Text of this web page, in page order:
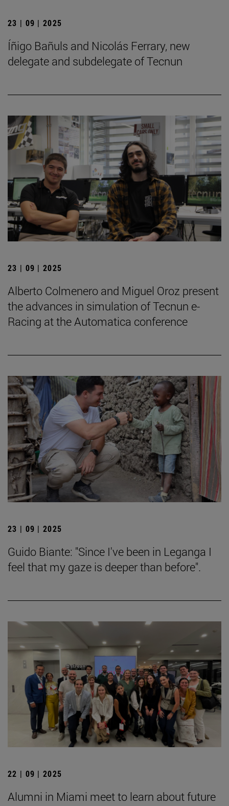
23 | 09 | 2025
Íñigo Bañuls and Nicolás Ferrary, new
delegate and subdelegate of Tecnun
23 | 09 | 2025
Alberto Colmenero and Miguel Oroz present
the advances in simulation of Tecnun e-
Racing at the Automatica conference
23 | 09 | 2025
Guido Biante: "Since I've been in Leganga I
feel that my gaze is deeper than before".
22 | 09 | 2025
Alumni in Miami meet to learn about future